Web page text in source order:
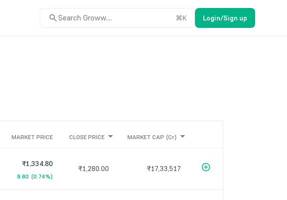
Search Groww.... ⌘K Login/Sign up
MARKET PRICE CLOSE PRICE MARKET CAP (Cr)
₹1,334.80
9.80 (0.74%)
₹1,280.00 ₹17,33,517